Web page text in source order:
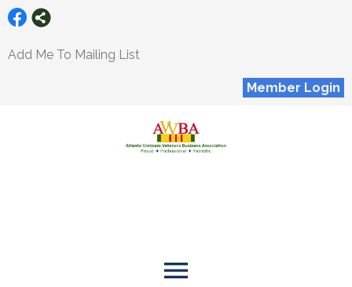
Add Me To Mailing List
Member Login
menu